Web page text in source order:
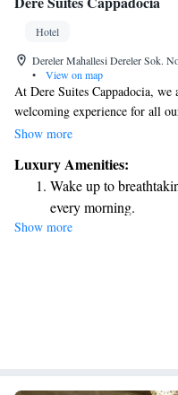
Hotel
Dereler Mahallesi Dereler Sok.
•
View on map
At Dere Suites Cappadocia,
welcoming experience for all
of Urgup, our cave rooms
reflect the rich culture of the
an authentic stay where every
comfort and enjoyment.
hospitality!
Show more
Luxury Amenities:
Wake up to
every morning.
Stay right on the
Enjoy convenient
Stay productive with
Show more